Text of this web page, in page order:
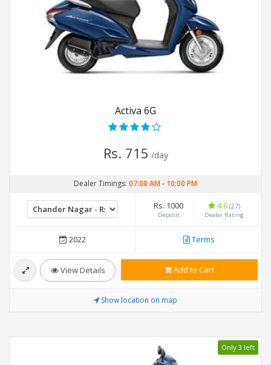
Activa 6G
Rs. 715 /day
Dealer Timings: 07:00 AM- 10:00 PM
Rs. 1000
Deposit
4.6 (27)
Dealer Rating
2022 Terms
View Details Add to Cart
Show location on map
Only 3 left